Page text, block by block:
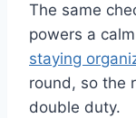
The same
powers a
staying
round, so the
double duty.